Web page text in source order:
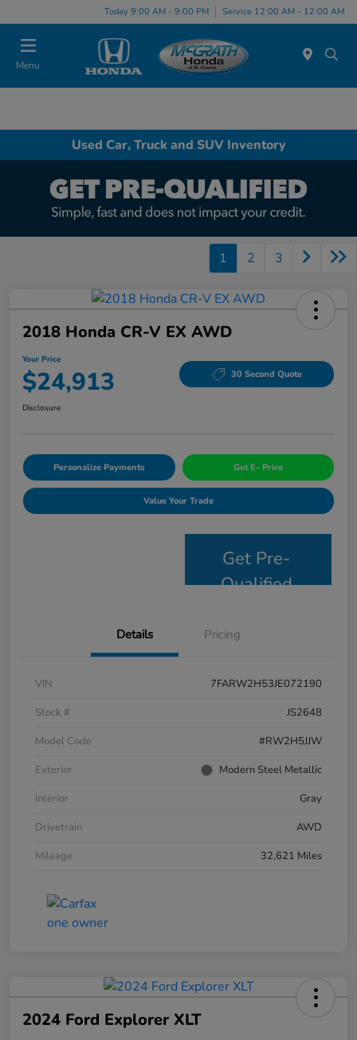
Today 9:00 AM - 9:00 PM Service 12:00 AM - 12:00 AM
Menu
Used Car, Truck and SUV Inventory
1 2 3
2018 Honda CR-V EX AWD
Your Price
$24,913 30 Second Quote
Disclosure
Personalize Payments Get E- Price
Value Your Trade
Get Pre-
Qualified
Details Pricing
VIN
7FARW2H53JE072190
Stock #
JS2648
Model Code
#RW2H5JJW
Exterior
Modern Steel Metallic
Interior
Gray
Drivetrain
AWD
Mileage
32,621 Miles
2024 Ford Explorer XLT